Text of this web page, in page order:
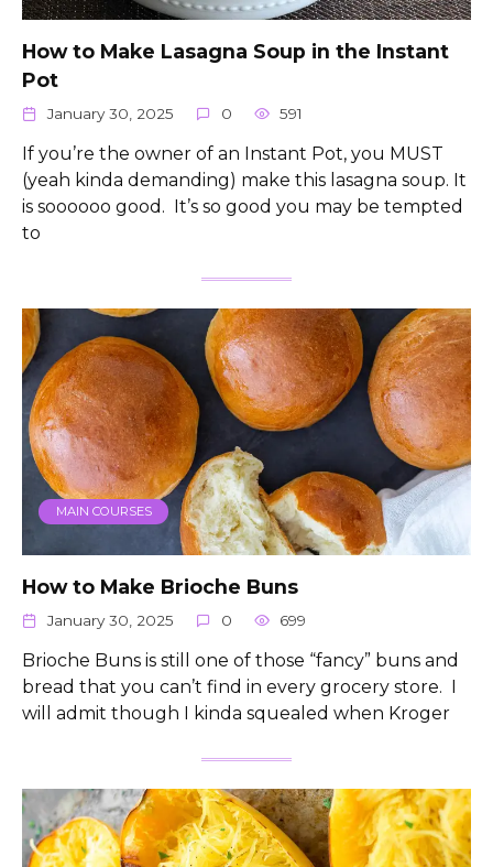
How to Make Lasagna Soup in the Instant
Pot
January 30, 2025 0 591
If you’re the owner of an Instant Pot, you MUST
(yeah kinda demanding) make this lasagna soup. It
is soooooo good. It’s so good you may be tempted
to
MAIN COURSES
How to Make Brioche Buns
January 30, 2025 0 699
Brioche Buns is still one of those “fancy” buns and
bread that you can’t find in every grocery store. I
will admit though I kinda squealed when Kroger